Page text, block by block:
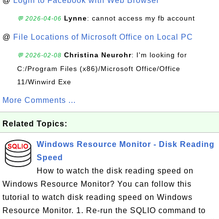
💬 2026-04-06 Lynne: cannot access my fb account
@ File Locations of Microsoft Office on Local PC
💬 2026-02-08 Christina Neurohr: I'm looking for
C:/Program Files (x86)/Microsoft Office/Office
11/Winwird Exe
More Comments ...
Related Topics:
Windows Resource Monitor - Disk Reading
Speed
How to watch the disk reading speed on
Windows Resource Monitor? You can follow this
tutorial to watch disk reading speed on Windows
Resource Monitor. 1. Re-run the SQLIO command to